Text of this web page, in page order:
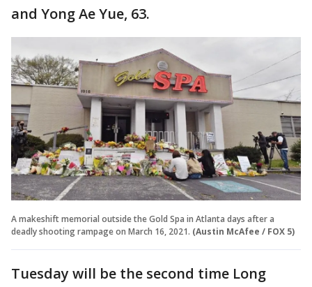
and Yong Ae Yue, 63.
A makeshift memorial outside the Gold Spa in Atlanta days after a
deadly shooting rampage on March 16, 2021. (Austin McAfee / FOX 5)
Tuesday will be the second time Long